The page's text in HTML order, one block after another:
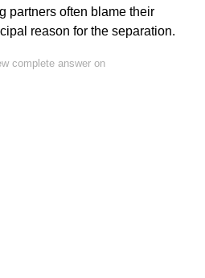
partners often blame their
reason for the separation.
complete answer on